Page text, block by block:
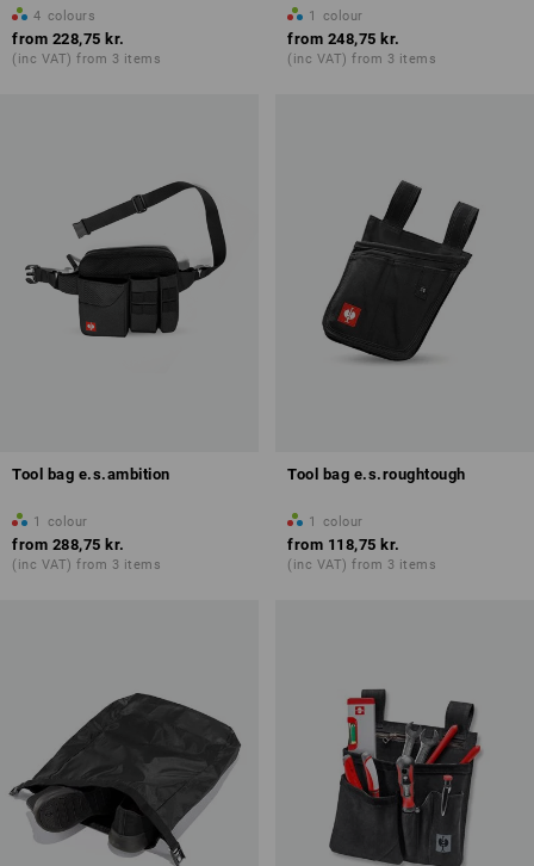
4 colours
from 228,75 kr.
(inc VAT) from 3 items
1 colour
from 248,75 kr.
(inc VAT) from 3 items
Tool bag e.s.ambition
1 colour
from 288,75 kr.
(inc VAT) from 3 items
Tool bag e.s.roughtough
1 colour
from 118,75 kr.
(inc VAT) from 3 items